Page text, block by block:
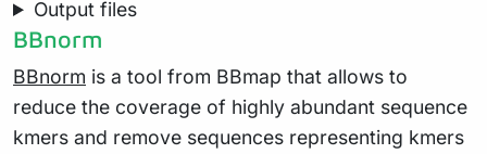
Output files
BBnorm
BBnorm is a tool from BBmap that allows to
reduce the coverage of highly abundant sequence
kmers and remove sequences representing kmers